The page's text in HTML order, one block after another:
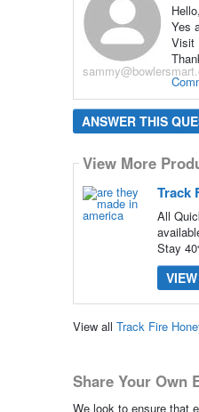
Hello,
Yes
Visit
ANSWER THIS
View More
Track
All
Stay
View all Track Fire
Share Your Own
We look to ensure that